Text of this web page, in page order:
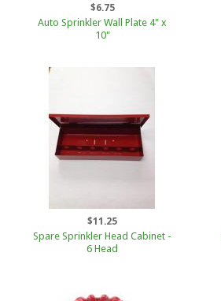
$6.75
Auto Sprinkler Wall Plate 4" x
10"
$11.25
Spare Sprinkler Head Cabinet -
6 Head